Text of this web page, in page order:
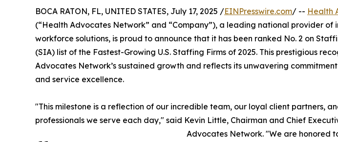
BOCA RATON, FL, UNITED STATES, July 17, 2025 /EINPresswire.com/ -- Health
(“Health Advocates Network” and “Company”), a leading national provider of
workforce solutions, is proud to announce that it has been ranked No. 2 on
(SIA) list of the Fastest-Growing U.S. Staffing Firms of 2025. This prestigious
Advocates Network’s sustained growth and reflects its unwavering
and service excellence.
"This milestone is a reflection of our incredible team, our loyal client partners,
professionals we serve each day," said Kevin Little, Chairman and Chief
Advocates Network. "We are honored